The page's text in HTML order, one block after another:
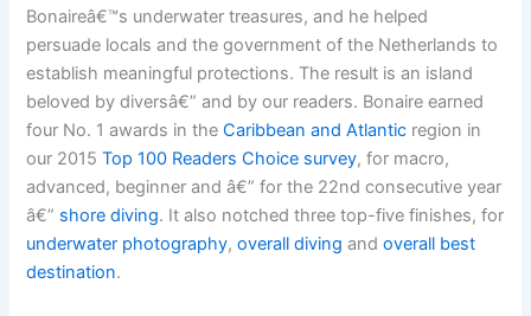
Bonaireâ€™s underwater treasures, and he helped
persuade locals and the government of the Netherlands to
establish meaningful protections. The result is an island
beloved by diversâ€” and by our readers. Bonaire earned
four No. 1 awards in theCaribbean and Atlantic region in
our 2015Top 100 Readers Choice survey, for macro,
advanced, beginner and â€” for the 22nd consecutive year
â€” shore diving. It also notched three top-five finishes, for
underwater photography,overall diving andoverall best
destination.